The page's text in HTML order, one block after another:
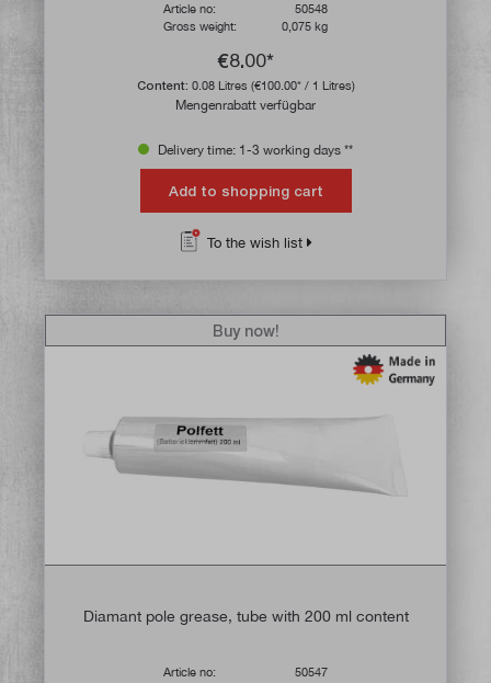
Article no:
50548
Gross weight:
0,075 kg
€8.00*
Content: 0.08 Litres (€100.00* / 1 Litres)
Mengenrabatt verfügbar
Delivery time: 1-3 working days **
Add to shopping cart
To the wish list
Diamant pole grease, tube with 200 ml content
Article no:
50547
Buy now!